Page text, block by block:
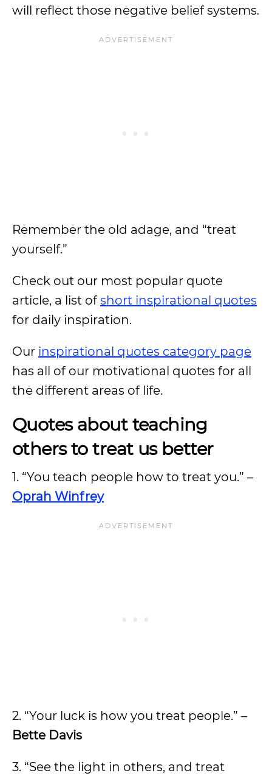
will reflect those negative belief systems.
Remember the old adage, and “treat
yourself.”
Check out our most popular quote
article, a list ofshort inspirational quotes
for daily inspiration.
Our inspirational quotes category page
has all of our motivational quotes for all
the different areas of life.
Quotes about teaching
others to treat us better
1. “You teach people how to treat you.” –
Oprah Winfrey
2. “Your luck is how you treat people.” –
Bette Davis
3. “See the light in others, and treat